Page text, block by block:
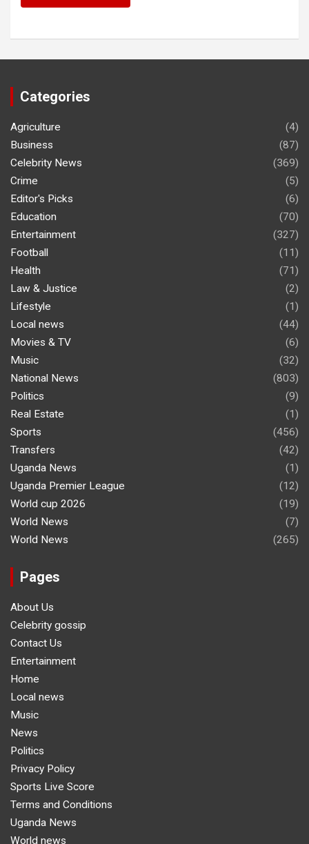
Categories
Agriculture
(4)
Business
(87)
Celebrity News
(369)
Crime
(5)
Editor's Picks
(6)
Education
(70)
Entertainment
(327)
Football
(11)
Health
(71)
Law & Justice
(2)
Lifestyle
(1)
Local news
(44)
Movies & TV
(6)
Music
(32)
National News
(803)
Politics
(9)
Real Estate
(1)
Sports
(456)
Transfers
(42)
Uganda News
(1)
Uganda Premier League
(12)
World cup 2026
(19)
World News
(7)
World News
(265)
Pages
About Us
Celebrity gossip
Contact Us
Entertainment
Home
Local news
Music
News
Politics
Privacy Policy
Sports Live Score
Terms and Conditions
Uganda News
World news